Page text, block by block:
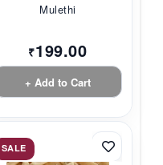
Mulethi
₹199.00
+ Add to Cart
SALE